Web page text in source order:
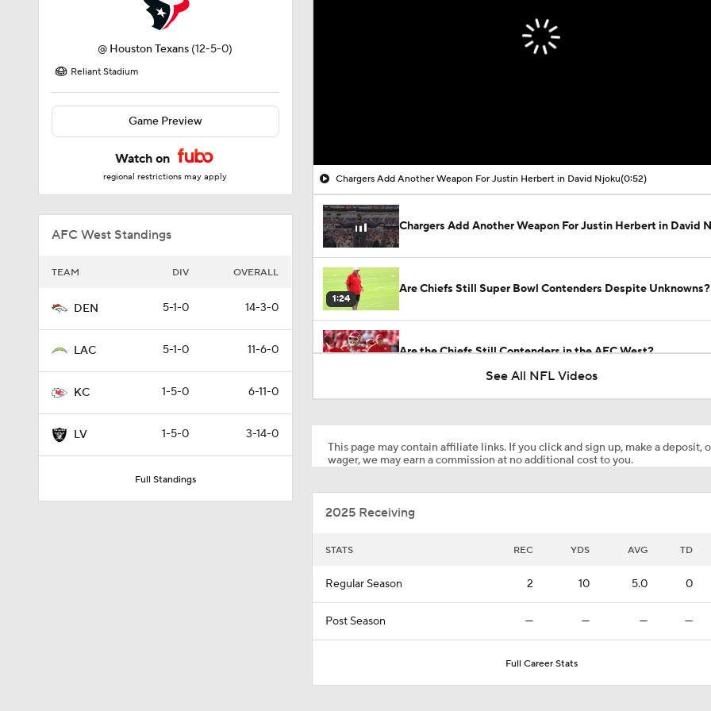
@ Houston Texans (12-5-0)
Reliant Stadium
Game Preview
Watch on
regional restrictions may apply
AFC West Standings
TEAM DIV OVERALL
DEN 5-1-0 14-3-0
LAC 5-1-0 11-6-0
KC 1-5-0 6-11-0
LV 1-5-0 3-14-0
Full Standings
Chargers Add Another Weapon For Justin Herbert in David Njoku(0:52)
Chargers Add Another Weapon For Justin Herbert in David
1:24
Are Chiefs Still Super Bowl Contenders Despite Unknowns?
Are the Chiefs Still Contenders in the AFC West?
10:55
Best Free Agent Fit For WR Keenan Allen: Baltimore Ravens
How Do Bengals Bounce Back After 6-11 Season?
See All NFL Videos
This page may contain affiliate links. If you click and sign up, make a deposit,
wager, we may earn a commission at no additional cost to you.
2025 Receiving
STATS REC YDS AVG TD
Regular Season 2 10 5.0 0
Post Season — — — —
Full Career Stats